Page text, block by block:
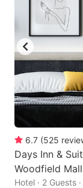
6.7 (525
Days Inn &
Woodfield Mall
Hotel · 2 Guests